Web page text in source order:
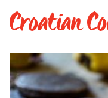
Croatian